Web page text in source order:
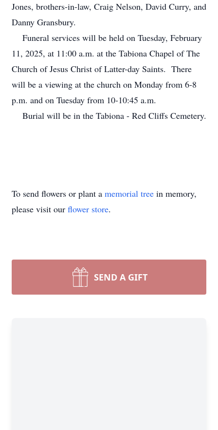
Jones, brothers-in-law, Craig Nelson, David Curry, and
Danny Gransbury.
Funeral services will be held on Tuesday, February
11, 2025, at 11:00 a.m. at the Tabiona Chapel of The
Church of Jesus Christ of Latter-day Saints. There
will be a viewing at the church on Monday from 6-8
p.m. and on Tuesday from 10-10:45 a.m.
Burial will be in the Tabiona - Red Cliffs Cemetery.
To send flowers or plant a memorial tree in memory,
please visit our flower store.
SEND A GIFT